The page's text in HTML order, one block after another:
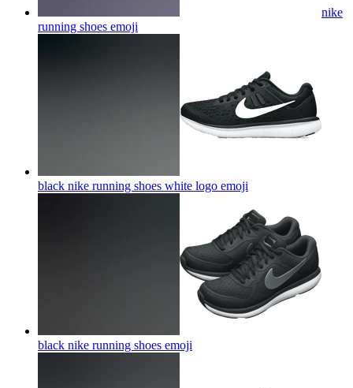
nike
running shoes emoji
black nike running shoes white logo emoji
black nike running shoes emoji